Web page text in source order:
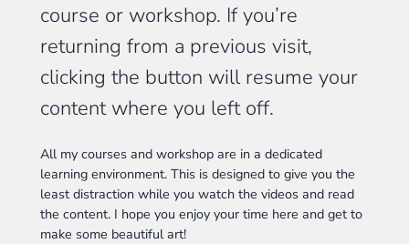
course or workshop. If you’re
returning from a previous visit,
clicking the button will resume your
content where you left off.
All my courses and workshop are in a dedicated
learning environment. This is designed to give you the
least distraction while you watch the videos and read
the content. I hope you enjoy your time here and get to
make some beautiful art!